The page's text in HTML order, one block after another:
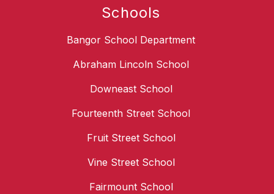
Schools
Bangor School Department
Abraham Lincoln School
Downeast School
Fourteenth Street School
Fruit Street School
Vine Street School
Fairmount School